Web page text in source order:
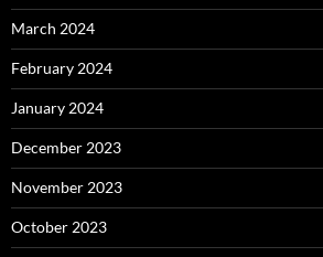
March 2024
February 2024
January 2024
December 2023
November 2023
October 2023